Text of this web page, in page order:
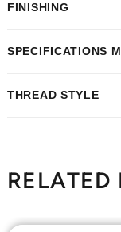
FINISHING
SPECIFICATIONS
THREAD STYLE
RELATED